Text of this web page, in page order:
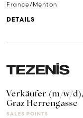
France/Menton
DETAILS
Verkäufer (m/w/
Graz Herrengasse
SALES POINTS